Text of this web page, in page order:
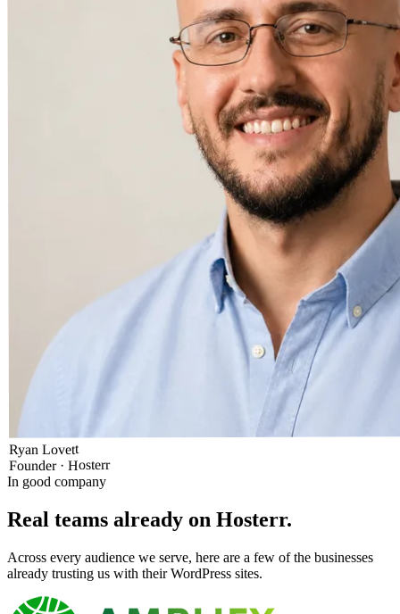
Ryan Lovett
Founder · Hosterr
In good company
Real teams already on Hosterr.
Across every audience we serve, here are a few of the businesses
already trusting us with their WordPress sites.